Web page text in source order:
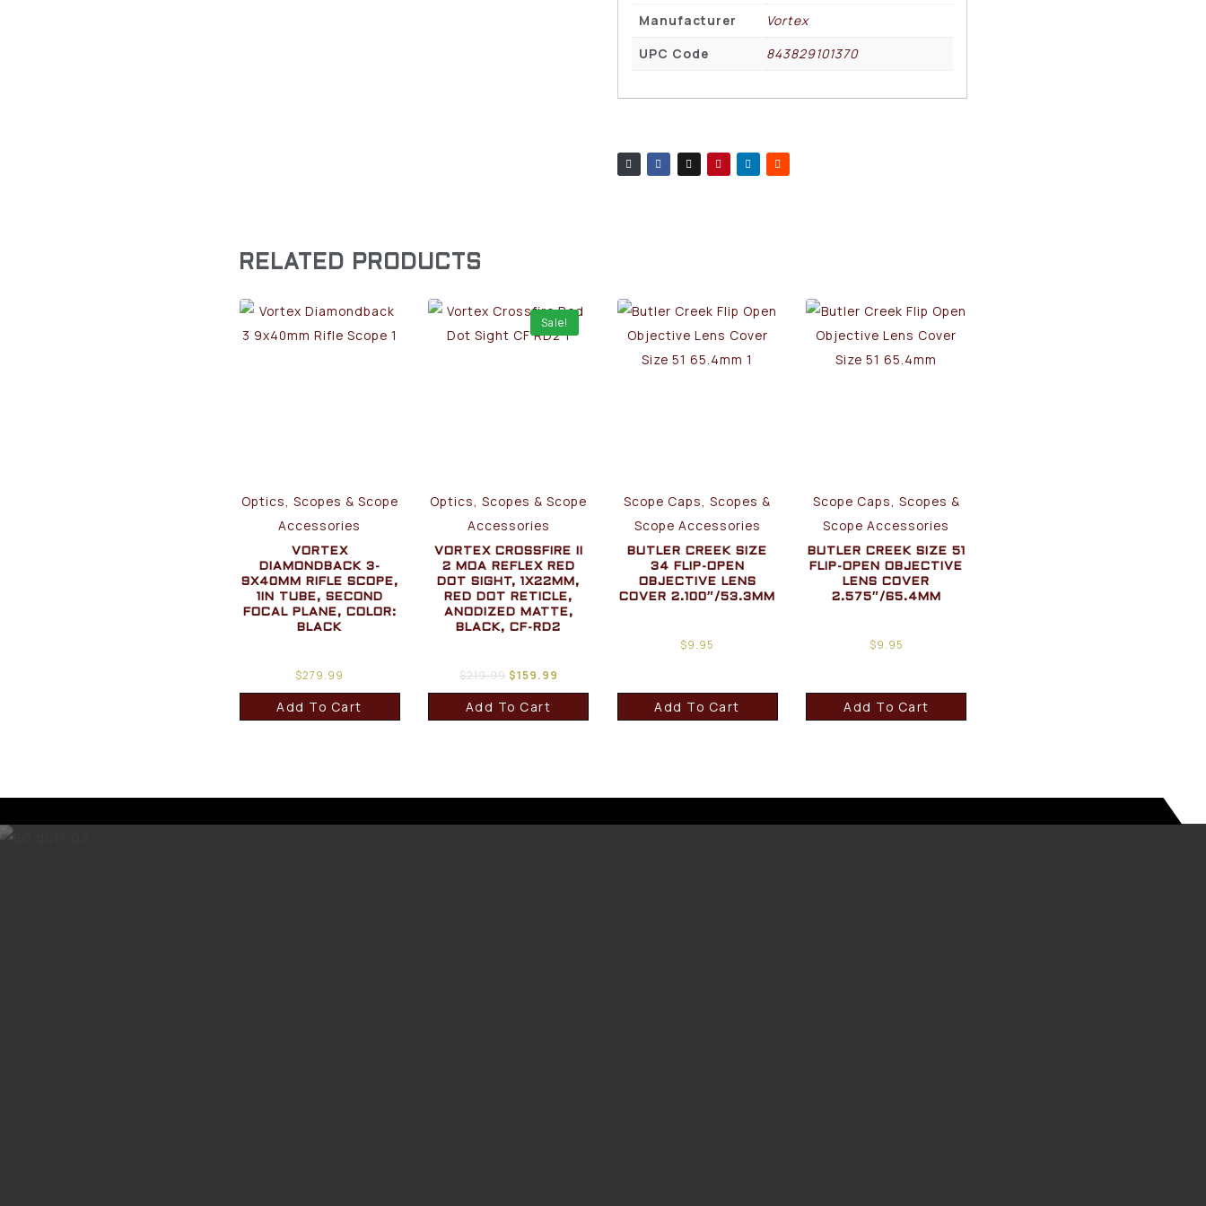
Manufacturer
Vortex
UPC Code
843829101370
RELATED PRODUCTS
Optics, Scopes & Scope
Accessories
VORTEX
DIAMONDBACK 3-
9X40MM RIFLE SCOPE,
1IN TUBE, SECOND
FOCAL PLANE, COLOR:
BLACK
$279.99
Add To Cart
Sale!
Optics, Scopes & Scope
Accessories
VORTEX CROSSFIRE II
2 MOA REFLEX RED
DOT SIGHT, 1X22MM,
RED DOT RETICLE,
ANODIZED MATTE,
BLACK, CF-RD2
$219.99$159.99
Add To Cart
Scope Caps, Scopes &
Scope Accessories
BUTLER CREEK SIZE
34 FLIP-OPEN
OBJECTIVE LENS
COVER 2.100″/53.3MM
$9.95
Add To Cart
Scope Caps, Scopes &
Scope Accessories
BUTLER CREEK SIZE 51
FLIP-OPEN OBJECTIVE
LENS COVER
2.575″/65.4MM
$9.95
Add To Cart